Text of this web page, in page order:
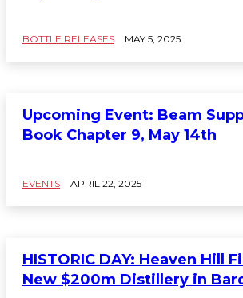
BOTTLE RELEASES MAY 5, 2025
Upcoming Event: Beam
Book Chapter 9, May 14th
EVENTS APRIL 22, 2025
HISTORIC DAY: Heaven Hill
New $200m Distillery in